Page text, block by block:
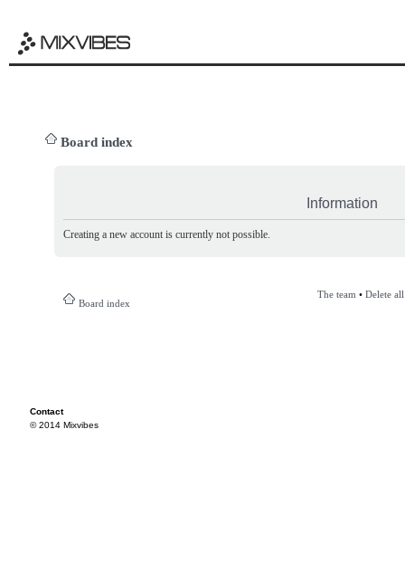
Board index
Information
Creating a new account is currently not possible.
Board index
The team • Delete
Contact
© 2014 Mixvibes